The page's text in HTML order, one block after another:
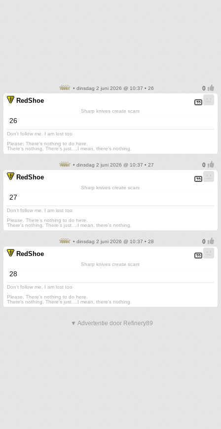
• dinsdag 2 juni 2026 @ 10:37 • 26
RedShoe
Sharp knives create scars
26
Don't follow me. I am lost too
Please. There's nothing to do here.
There's nothing. There's just....I mean, there's nothing.
• dinsdag 2 juni 2026 @ 10:37 • 27
RedShoe
Sharp knives create scars
27
Don't follow me. I am lost too
Please. There's nothing to do here.
There's nothing. There's just....I mean, there's nothing.
• dinsdag 2 juni 2026 @ 10:37 • 28
RedShoe
Sharp knives create scars
28
Don't follow me. I am lost too
Please. There's nothing to do here.
There's nothing. There's just....I mean, there's nothing.
▼ Advertentie door Refinery89